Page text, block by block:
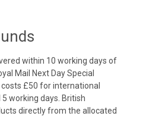
within 10 working days of
Mail Next Day Special
£50 for international
working days. British
directly from the allocated